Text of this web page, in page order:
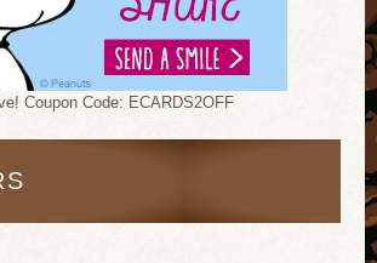
Coupon Code: ECARDS2OFF